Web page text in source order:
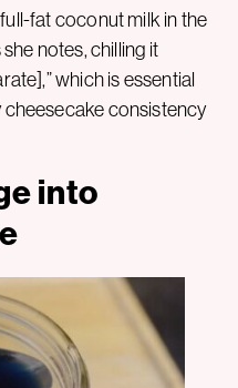
fat coconut milk in the
notes, chilling it
which is essential
consistency
into